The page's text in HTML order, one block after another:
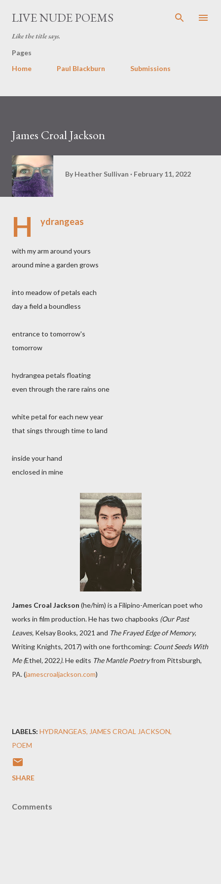
Skip to main content
LIVE NUDE POEMS
Like the title says.
Pages
Home
Paul Blackburn Submissions
James Croal Jackson
By Heather Sullivan February 11, 2022
H ydrangeas
with my arm around yours
around mine a garden grows
into meadow of petals each
day a field a boundless
entrance to tomorrow's
tomorrow
hydrangea petals floating
even through the rare rains one
white petal for each new year
that sings through time to land
inside your hand
enclosed in mine
James Croal Jackson (he/him) is a Filipino-American poet who
works in film production. He has two chapbooks (Our Past
Leaves, Kelsay Books, 2021 and The Frayed Edge of Memory,
Writing Knights, 2017) with one forthcoming: Count Seeds With
Me (Ethel, 2022). He edits The Mantle Poetryfrom Pittsburgh,
PA. (jamescroaljackson.com)
LABELS: HYDRANGEAS JAMES CROAL JACKSON
POEM
SHARE
Comments